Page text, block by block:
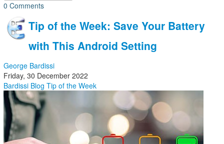
0 Comments
Tip of the Week: Save Your Battery
with This Android Setting
George Bardissi
Friday, 30 December 2022
Bardissi Blog Tip of the Week